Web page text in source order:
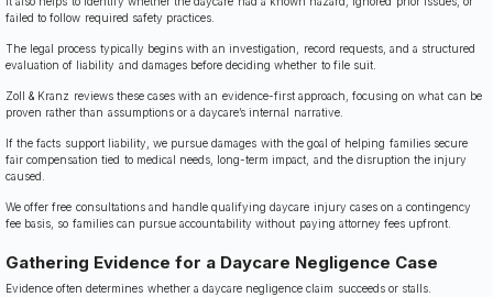
failed to follow required safety practices.
The legal process typically begins with an investigation, record requests, and a structured
evaluation of liability and damages before deciding whether to file suit.
Zoll & Kranz reviews these cases with an evidence-first approach, focusing on what can be
proven rather than assumptions or a daycare’s internal narrative.
If the facts support liability, we pursue damages with the goal of helping families secure
fair compensation tied to medical needs, long-term impact, and the disruption the injury
caused.
We offer free consultations and handle qualifying daycare injury cases on a contingency
fee basis, so families can pursue accountability without paying attorney fees upfront.
Gathering Evidence for a Daycare Negligence Case
Evidence often determines whether a daycare negligence claim succeeds or stalls.